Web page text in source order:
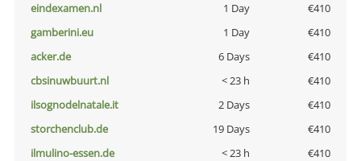
eindexamen.nl
1 Day
€410
gamberini.eu
1 Day
€410
acker.de
6 Days
€410
cbsinuwbuurt.nl
< 23 h
€410
ilsognodelnatale.it
2 Days
€410
storchenclub.de
19 Days
€410
ilmulino-essen.de
< 23 h
€410